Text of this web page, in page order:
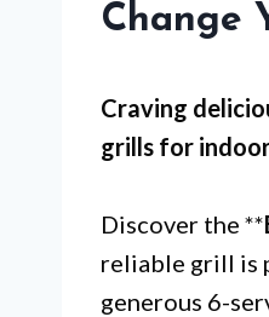
Change
Craving
grills for
Discover the **
reliable grill is
generous 6-